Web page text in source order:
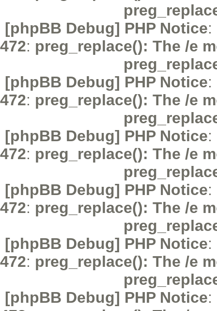
[phpBB Debug] PHP Notice:
472: preg_replace(): The /e
[phpBB Debug] PHP Notice:
472: preg_replace(): The /e
[phpBB Debug] PHP Notice:
472: preg_replace(): The /e
[phpBB Debug] PHP Notice:
472: preg_replace(): The /e
[phpBB Debug] PHP Notice:
472: preg_replace(): The /e
[phpBB Debug] PHP Notice: